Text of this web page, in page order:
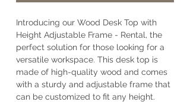
Introducing our Wood Desk Top with
Height Adjustable Frame - Rental, the
perfect solution for those looking for a
versatile workspace. This desk top is
made of high-quality wood and comes
with a sturdy and adjustable frame that
can be customized to fit any height.